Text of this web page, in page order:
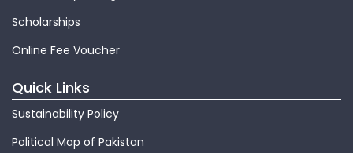
Scholarships
Online Fee Voucher
Quick Links
Sustainability Policy
Political Map of Pakistan